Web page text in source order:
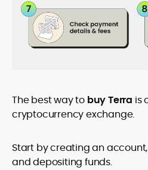
The best way to buy Terra is
cryptocurrency exchange.
Start by creating an
and depositing funds.